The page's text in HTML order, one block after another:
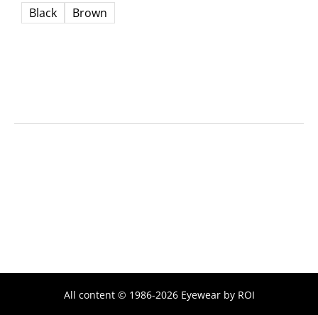
Black
Brown
All content © 1986-2026 Eyewear by ROI